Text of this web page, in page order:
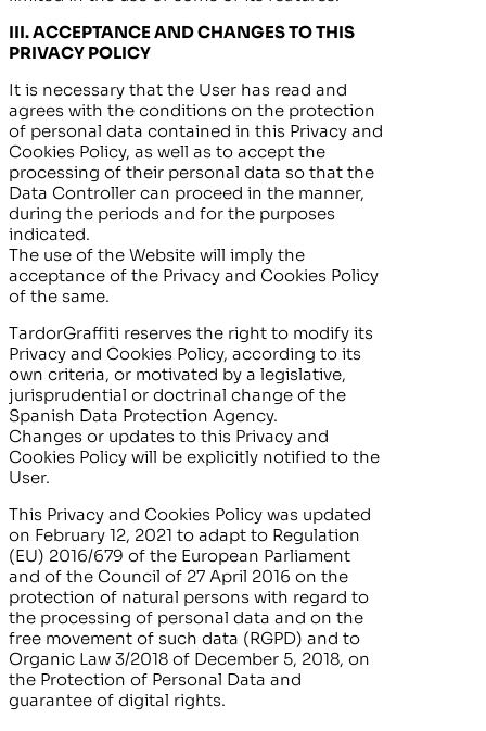
III.ACCEPTANCE AND CHANGES TO THIS
PRIVACY POLICY
It is necessary that the User has read and
agrees with the conditions on the protection
of personal data contained in this Privacy and
Cookies Policy, as well as to accept the
processing of their personal data so that the
Data Controller can proceed in the manner,
during the periods and for the purposes
indicated.
The use of the Website will imply the
acceptance of the Privacy and Cookies Policy
of the same.
TardorGraffiti reserves the right to modify its
Privacy and Cookies Policy, according to its
own criteria, or motivated by a legislative,
jurisprudential or doctrinal change of the
Spanish Data Protection Agency.
Changes or updates to this Privacy and
Cookies Policy will be explicitly notified to the
User.
This Privacy and Cookies Policy was updated
on February 12, 2021 to adapt to Regulation
(EU) 2016/679 of the European Parliament
and of the Council of 27 April 2016 on the
protection of natural persons with regard to
the processing of personal data and on the
free movement of such data (RGPD) and to
Organic Law 3/2018 of December 5, 2018, on
the Protection of Personal Data and
guarantee of digital rights.